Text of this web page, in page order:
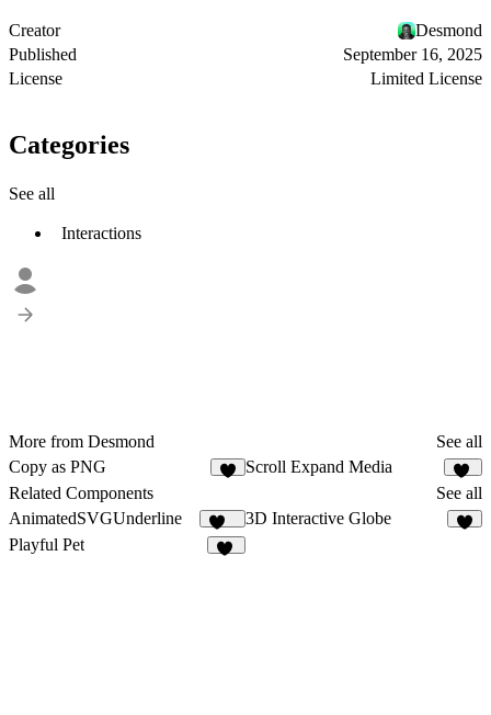
Creator
Desmond
Published
September 16, 2025
License
Limited License
Categories
See all
Interactions
More from Desmond
See all
Copy as PNG
Scroll Expand Media
38
Related Components
See all
AnimatedSVGUnderline
187
3D Interactive Globe
Playful Pet